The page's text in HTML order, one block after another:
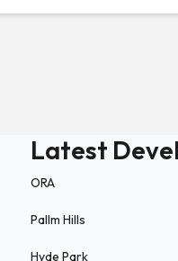
location in the North Coast
Latest
ORA
Pallm Hills
Hyde Park